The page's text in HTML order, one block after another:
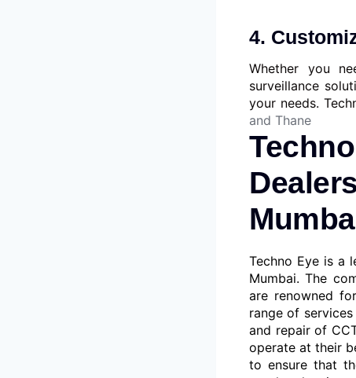
4.
Whether you
surveillance
your needs.
and Thane
Techno Eye is a
Mumbai. The
are renowned
range of
and repair of
operate at their
to ensure that